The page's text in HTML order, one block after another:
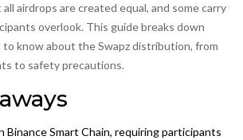
airdrops are created equal, and some carry
overlook. This guide breaks down
know about the Swapz distribution, from
to safety precautions.
Binance Smart Chain, requiring participants